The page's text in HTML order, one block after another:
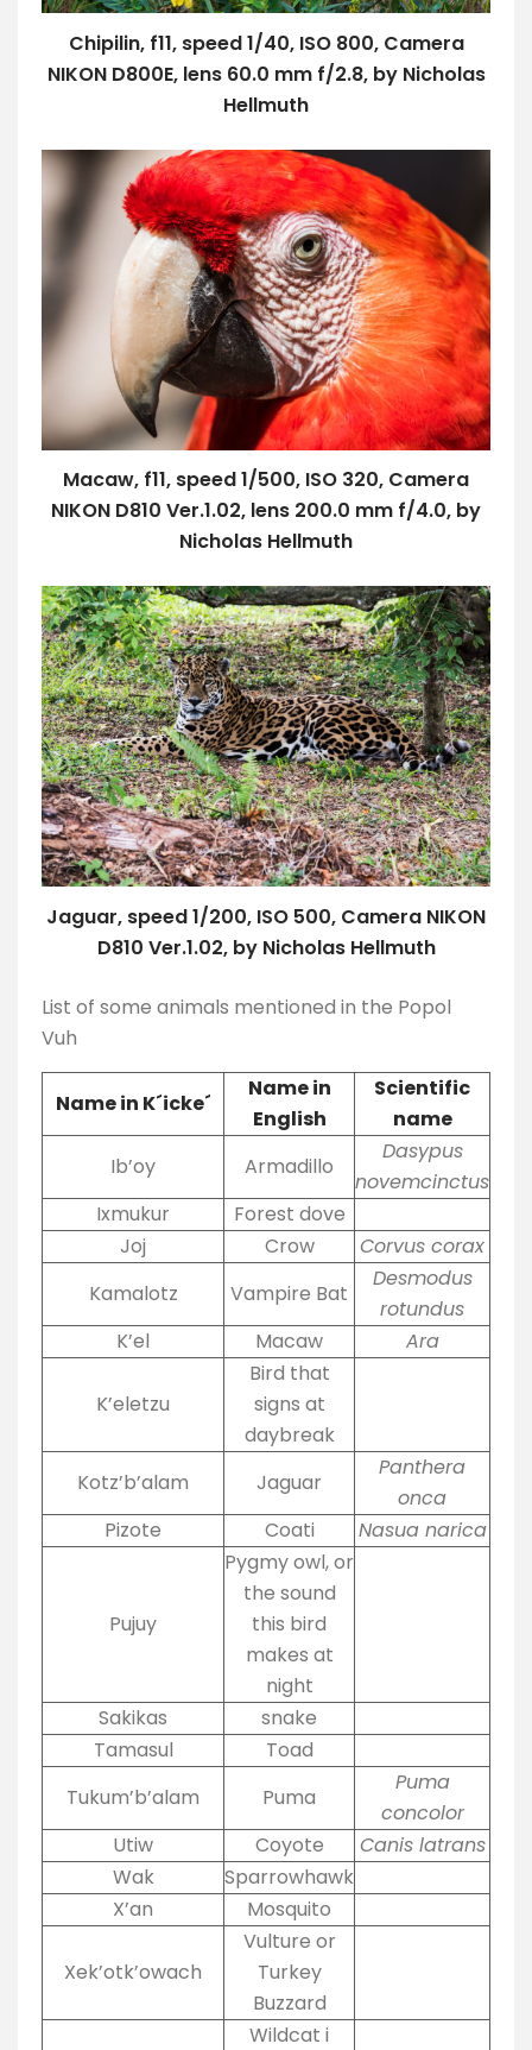
Chipilin, f11, speed 1/40, ISO 800, Camera
NIKON D800E, lens 60.0 mm f/2.8, by Nicholas
Hellmuth
Macaw, f11, speed 1/500, ISO 320, Camera
NIKON D810 Ver.1.02, lens 200.0 mm f/4.0, by
Nicholas Hellmuth
Jaguar, speed 1/200, ISO 500, Camera NIKON
D810 Ver.1.02, by Nicholas Hellmuth
List of some animals mentioned in the Popol
Vuh
Name in K´icke´
Name in
English
Scientific
name
Ib’oy
Armadillo
Dasypus
novemcinctus
Ixmukur
Forest dove
Joj
Crow
Corvus corax
Kamalotz
Vampire Bat
Desmodus
rotundus
K’el
Macaw Ara
K’eletzu
Bird that
signs at
daybreak
Kotz’b’alam
Jaguar
Panthera
onca
Pizote
Coati Nasua narica
Pujuy
Pygmy owl, or
the sound
this bird
makes at
night
Sakikas
snake
Tamasul
Toad
Tukum’b’alam
Puma
Puma
concolor
Utiw
Coyote
Canis latrans
Wak
Sparrowhawk
X’an
Mosquito
Xek’otk’owach
Vulture or
Turkey
Buzzard
Wildcat i